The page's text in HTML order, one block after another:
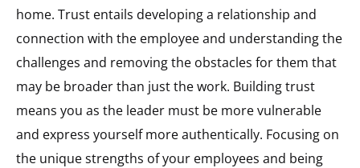
home. Trust entails developing a relationship and
connection with the employee and understanding the
challenges and removing the obstacles for them that
may be broader than just the work. Building trust
means you as the leader must be more vulnerable
and express yourself more authentically. Focusing on
the unique strengths of your employees and being